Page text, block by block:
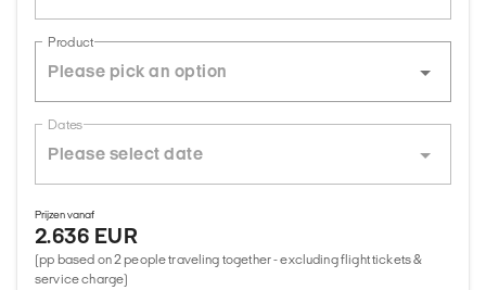
Product
Dates
Prijzen vanaf
2.636 EUR
(pp based on 2 people traveling together - excluding flight tickets &
service charge)